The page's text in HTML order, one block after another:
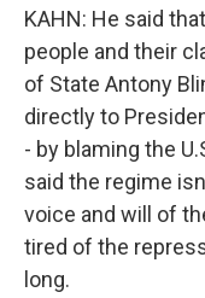
KAHN: He said
people and their
of State Antony
directly to
- by blaming the
said the regime
voice and will of
tired of the
long.